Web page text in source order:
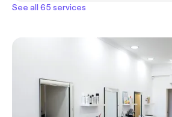
See all 65 services